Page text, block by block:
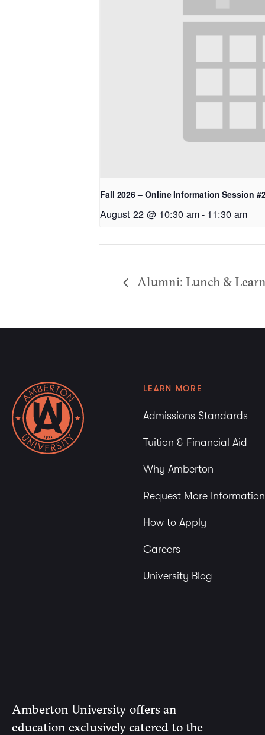
Fall 2026 – Online Information Session
August 22 @ 10:30 am- 11:30 am
Alumni: Lunch &
LEARN MORE
Admissions Standards
Tuition & Financial Aid
Why Amberton
Request More Information
How to Apply
Careers
University Blog
Amberton University offers an
education exclusively catered to the